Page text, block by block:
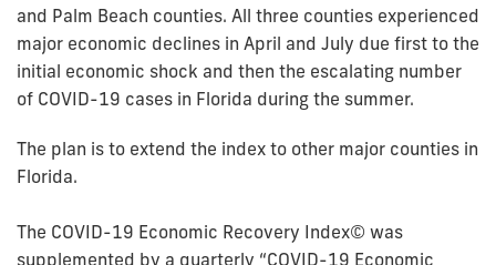
and Palm Beach counties. All three counties experienced
major economic declines in April and July due first to the
initial economic shock and then the escalating number
of COVID-19 cases in Florida during the summer.
The plan is to extend the index to other major counties in
Florida.
The COVID-19 Economic Recovery Index© was
supplemented by a quarterly “COVID-19 Economic